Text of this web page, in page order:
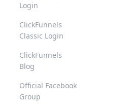
Login
ClickFunnels
Classic Login
ClickFunnels
Blog
Official Facebook
Group